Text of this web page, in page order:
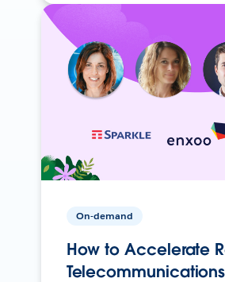
On-demand
How to Accelerate